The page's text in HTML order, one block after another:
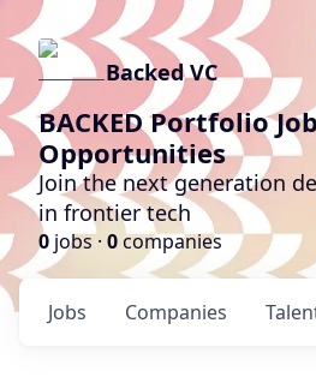
Backed VC
BACKED Portfolio
Opportunities
Join the next generation
in frontier tech
0 jobs · 0companies
Jobs Companies